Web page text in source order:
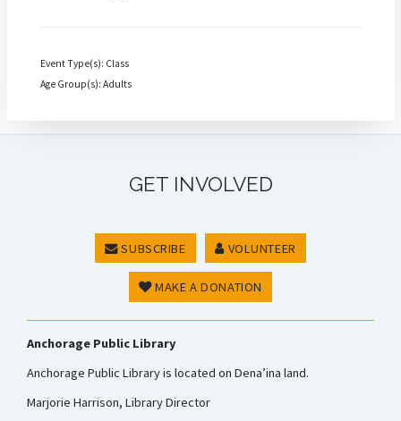
Event Type(s): Class
Age Group(s): Adults
GET INVOLVED
SUBSCRIBE VOLUNTEER
MAKE A DONATION
Anchorage Public Library
Anchorage Public Library is located on Dena’ina land.
Marjorie Harrison, Library Director